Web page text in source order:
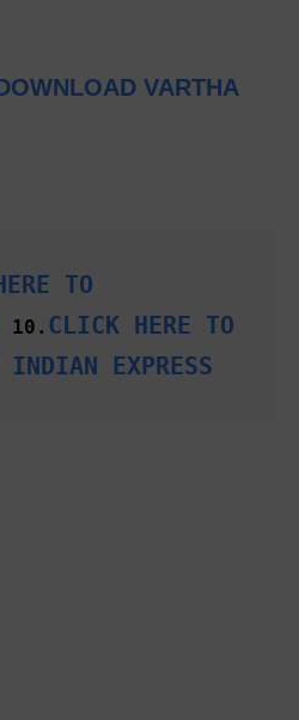
VARTHA
TO
10. CLICK HERE TO
INDIAN EXPRESS